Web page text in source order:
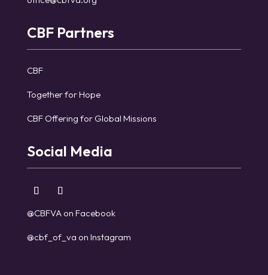
CBF Partners
CBF
Together for Hope
CBF Offering for Global Missions
Social Media
@CBFVA on Facebook
@cbf_of_va on Instagram